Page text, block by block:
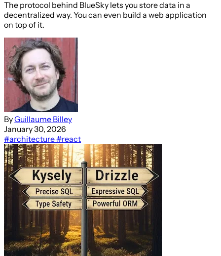
The protocol behind BlueSky lets you store data in a
decentralized way. You can even build a web application
on top of it.
ByGuillaume Billey
January 30, 2026
#architecture#react